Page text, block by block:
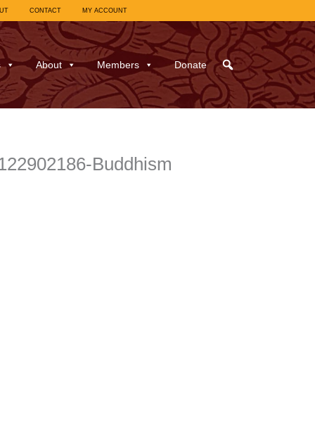
CONTACT MY ACCOUNT
About Members Donate
Buddhism